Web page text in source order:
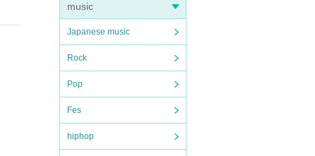
music
Japanese music
Rock
Pop
Fes
hiphop